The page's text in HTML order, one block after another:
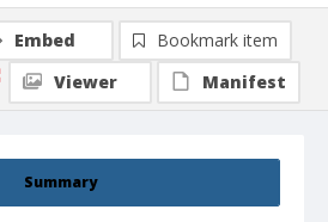
Summary
Embed
Bookmark item
Viewer
Manifest